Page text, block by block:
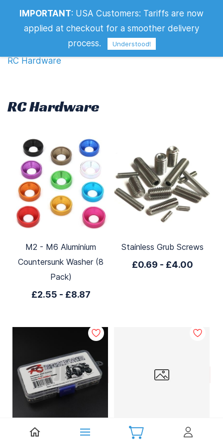
RC Hardware
RC Hardware
RC Hardware
M2 - M6 Aluminium
Countersunk Washer (8
Pack)
£2.55 - £8.87
Stainless Grub Screws
£0.69 - £4.00
TRX4 Stainless Steel M2 x 8mm Stainless
IMPORTANT: USA Customers: Tariffs are now
applied at checkout for a smoother delivery
process.
Understood!